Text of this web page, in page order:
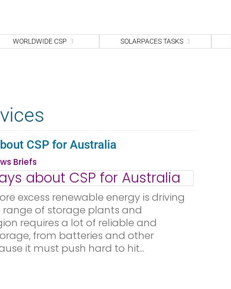
WORLDWIDE CSP SOLARPACES TASKS
CSP for Australia
Briefs
excess renewable energy is driving
of storage plants and
requires a lot of reliable and
from batteries and other
it must push hard to hit...